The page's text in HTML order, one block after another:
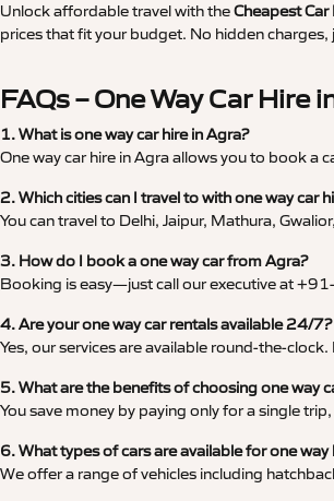
Unlock affordable travel with theCheapest
prices that fit your budget. No hidden
FAQs – One Way Car Hire
1. What is one way car hire in Agra?
One way car hire in Agra allows you to book a
2. Which cities can I travel to with one way car
You can travel to Delhi, Jaipur, Mathura,
3. How do I book a one way car from Agra?
Booking is easy—just call our executive at
4. Are your one way car rentals available 24/7?
Yes, our services are available round-the-
5. What are the benefits of choosing one way
You save money by paying only for a single
6. What types of cars are available for one way
We offer a range of vehicles including